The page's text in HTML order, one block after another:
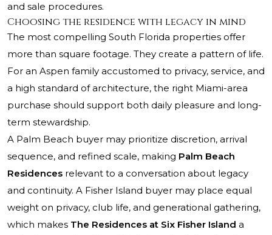
and sale procedures.
Choosing the residence with legacy in mind
The most compelling South Florida properties offer
more than square footage. They create a pattern of life.
For an Aspen family accustomed to privacy, service, and
a high standard of architecture, the right Miami-area
purchase should support both daily pleasure and long-
term stewardship.
A Palm Beach buyer may prioritize discretion, arrival
sequence, and refined scale, making Palm Beach
Residences relevant to a conversation about legacy
and continuity. A Fisher Island buyer may place equal
weight on privacy, club life, and generational gathering,
which makes The Residences at Six Fisher Island a